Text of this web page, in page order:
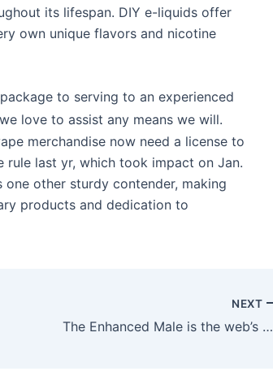
its lifespan. DIY e-liquids offer
own unique flavors and nicotine
to serving to an experienced
love to assist any means we will.
merchandise now need a license to
rule last yr, which took impact on Jan.
one other sturdy contender, making
products and dedication to
NEXT
The Enhanced Male is the web’s premier supply for male